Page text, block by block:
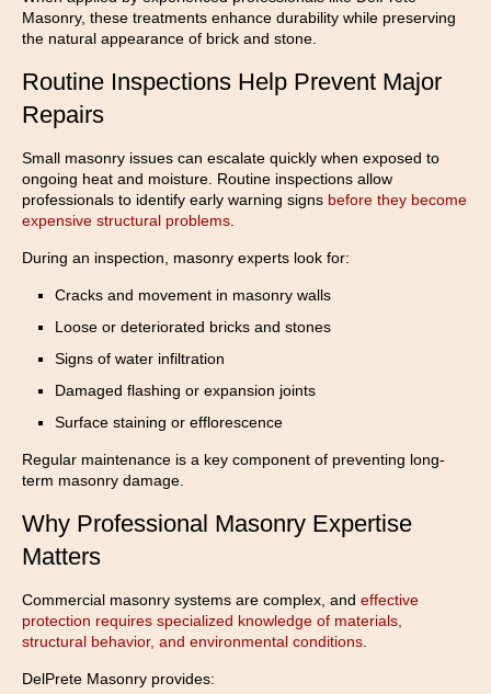
Masonry, these treatments enhance durability while preserving
the natural appearance of brick and stone.
Routine Inspections Help Prevent Major
Repairs
Small masonry issues can escalate quickly when exposed to
ongoing heat and moisture. Routine inspections allow
professionals to identify early warning signs before they become
expensive structural problems
During an inspection, masonry experts look for:
Cracks and movement in masonry walls
Loose or deteriorated bricks and stones
Signs of water infiltration
Damaged flashing or expansion joints
Surface staining or efflorescence
Regular maintenance is a key component of preventing long-
term masonry damage.
Why Professional Masonry Expertise
Matters
Commercial masonry systems are complex, and effective
protection requires specialized knowledge of materials,
structural behavior, and environmental conditions
DelPrete Masonry provides: